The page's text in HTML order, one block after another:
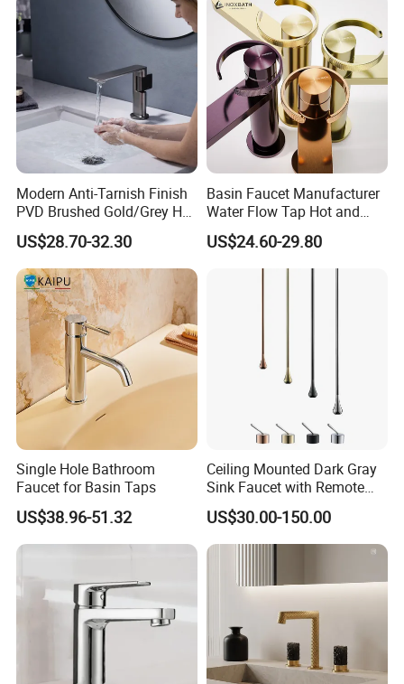
Modern Anti-Tarnish Finish
PVD Brushed Gold/Grey Hot
Cold Bathroom Faucet
US$28.70-32.30
Basin Faucet Manufacturer
Water Flow Tap Hot and
Cold Water Mixer Faucet
US$24.60-29.80
Single Hole Bathroom
Faucet for Basin Taps
US$38.96-51.32
Ceiling Mounted Dark Gray
Sink Faucet with Remote
Control Wash Basin Taps
Water Drop Design Mixer
Tap
US$30.00-150.00